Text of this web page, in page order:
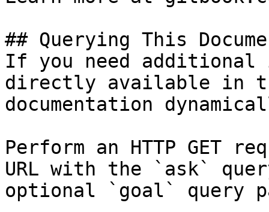
## Querying This
If you need
directly available in
documentation
Perform an HTTP GET
URL with the `ask`
optional `goal` query